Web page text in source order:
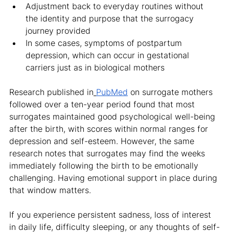
Adjustment back to everyday routines without
the identity and purpose that the surrogacy
journey provided
In some cases, symptoms of postpartum
depression, which can occur in gestational
carriers just as in biological mothers
Research published in PubMed on surrogate mothers
followed over a ten-year period found that most
surrogates maintained good psychological well-being
after the birth, with scores within normal ranges for
depression and self-esteem. However, the same
research notes that surrogates may find the weeks
immediately following the birth to be emotionally
challenging. Having emotional support in place during
that window matters.
If you experience persistent sadness, loss of interest
in daily life, difficulty sleeping, or any thoughts of self-